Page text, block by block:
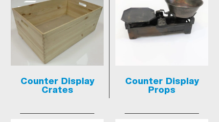
Counter Display
Crates
Counter Display
Props